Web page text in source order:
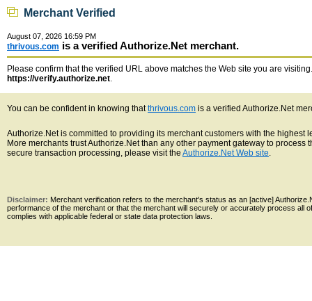
Merchant Verified
August 07, 2026 16:59 PM
thrivous.com is a verified Authorize.Net merchant.
Please confirm that the verified URL above matches the Web site you are
https://verify.authorize.net.
You can be confident in knowing thatthrivous.com is a verified Authorize.Net
Authorize.Net is committed to providing its merchant customers with the
More merchants trust Authorize.Net than any other payment gateway to
secure transaction processing, please visit the Authorize.Net Web site.
Disclaimer: Merchant verification refers to the merchant's status as an [active]
performance of the merchant or that the merchant will securely or accurately process all
complies with applicable federal or state data protection laws.